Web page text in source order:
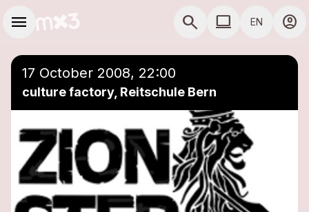
menu search COMPUTER USE
computer EN account_circle
17 October 2008, 22:00
culture factory, Reitschule Bern
Add to a playlist close